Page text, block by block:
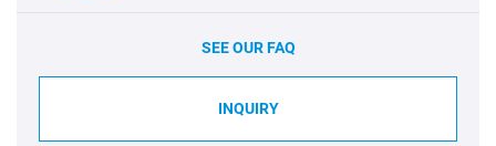
SEE OUR FAQ
INQUIRY